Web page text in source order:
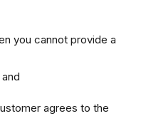
you cannot provide a
agrees to the